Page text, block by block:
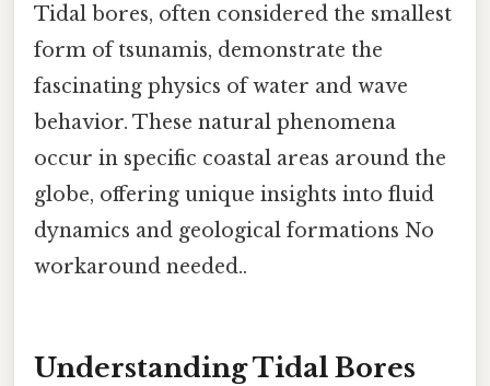
Tidal bores, often considered the smallest
form of tsunamis, demonstrate the
fascinating physics of water and wave
behavior. These natural phenomena
occur in specific coastal areas around the
globe, offering unique insights into fluid
dynamics and geological formations No
workaround needed..
Understanding Tidal Bores